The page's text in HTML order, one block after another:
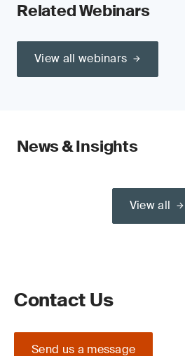
Related Webinars
View all webinars
News & Insights
View all
Contact Us
Send us a message